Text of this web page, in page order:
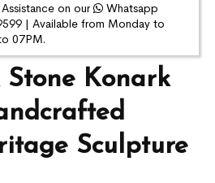
Stone Konark
Sculpture
on our
Whatsapp
| Available from Monday to
07PM.